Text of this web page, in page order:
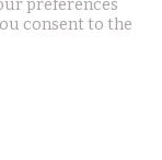
media as
this year
preferences
consent to the